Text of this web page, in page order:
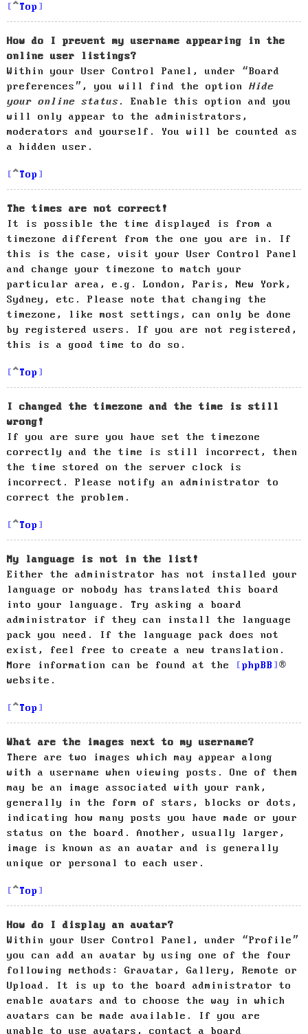
Top
How do I prevent my username appearing in the
online user listings?
Within your User Control Panel, under “Board
preferences”, you will find the option Hide
your online status. Enable this option and you
will only appear to the administrators,
moderators and yourself. You will be counted as
a hidden user.
Top
The times are not correct!
It is possible the time displayed is from a
timezone different from the one you are in. If
this is the case, visit your User Control Panel
and change your timezone to match your
particular area, e.g. London, Paris, New York,
Sydney, etc. Please note that changing the
timezone, like most settings, can only be done
by registered users. If you are not registered,
this is a good time to do so.
Top
I changed the timezone and the time is still
wrong!
If you are sure you have set the timezone
correctly and the time is still incorrect, then
the time stored on the server clock is
incorrect. Please notify an administrator to
correct the problem.
Top
My language is not in the list!
Either the administrator has not installed your
language or nobody has translated this board
into your language. Try asking a board
administrator if they can install the language
pack you need. If the language pack does not
exist, feel free to create a new translation.
More information can be found at the
phpBB
®
website.
Top
What are the images next to my username?
There are two images which may appear along
with a username when viewing posts. One of them
may be an image associated with your rank,
generally in the form of stars, blocks or dots,
indicating how many posts you have made or your
status on the board. Another, usually larger,
image is known as an avatar and is generally
unique or personal to each user.
Top
How do I display an avatar?
Within your User Control Panel, under “Profile”
you can add an avatar by using one of the four
following methods: Gravatar, Gallery, Remote or
Upload. It is up to the board administrator to
enable avatars and to choose the way in which
avatars can be made available. If you are
unable to use avatars, contact a board